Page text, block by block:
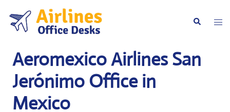
content
Search
Aeromexico Airlines San
Jerónimo Office in
Mexico